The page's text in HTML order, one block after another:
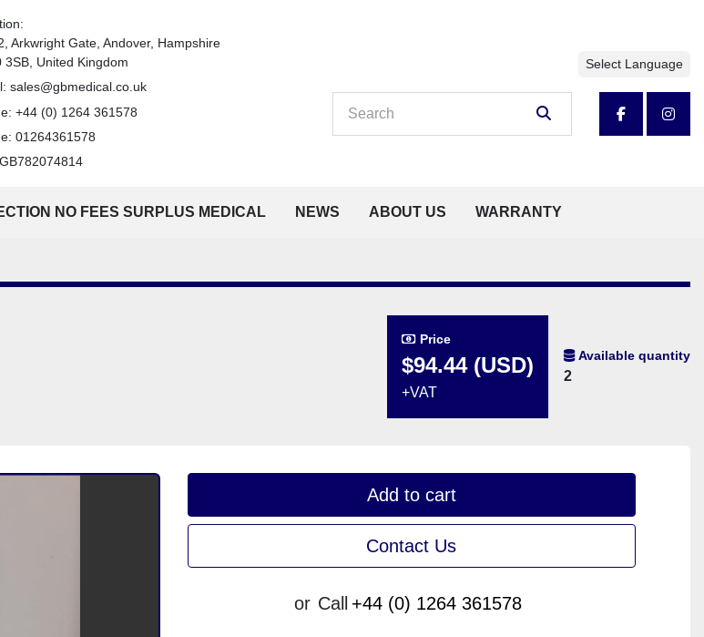
Arkwright Gate, Andover, Hampshire
3SB, United Kingdom
sales@gbmedical.co.uk
+44 (0) 1264 361578
01264361578
Select Language
facebook
NEWS
NO FEES SURPLUS MEDICAL ABOUT US WARRANTY
Price
$94.44 (USD)
+VAT
Available quantity
2
Add to cart
Contact Us
or Call +44 (0) 1264 361578